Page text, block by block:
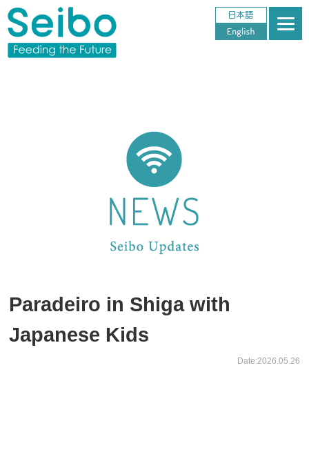
Paradeiro in Shiga with
Japanese Kids
Date:2026.05.26